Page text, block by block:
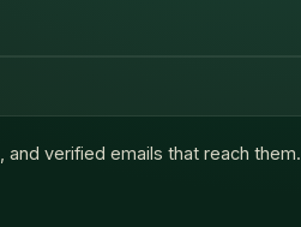
and verified emails that reach them.